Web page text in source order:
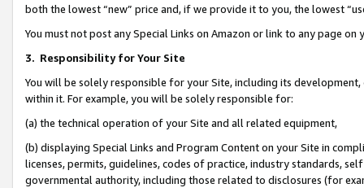
both the lowest “new” price and, if we provide it to you, the lowest
You must not post any Special Links on Amazon or link to any page
3. Responsibility for Your Site
You will be solely responsible for your Site, including its
within it. For example, you will be solely responsible for:
(a) the technical operation of your Site and all related equipment,
(b) displaying Special Links and Program Content on your Site in
licenses, permits, guidelines, codes of practice, industry standards,
governmental authority, including those related to disclosures (for